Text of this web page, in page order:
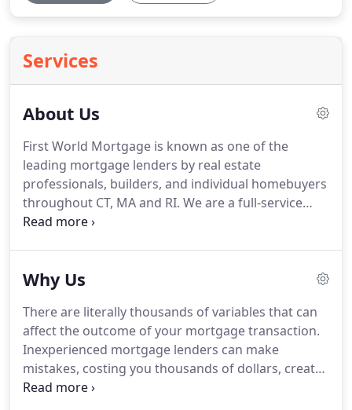
Services
About Us
First World Mortgage is known as one of the
leading mortgage lenders by real estate
professionals, builders, and individual homebuyers
throughout CT, MA and RI. We are a full-service
mortgage lender with expert staff in every area of
loans, we have access to a full spectrum of loan
are licensed and dedicated to customizing a home
loan to meet your specific needs, while offering
you the best rates, terms, and costs to meet those
unique needs.
Why Us
There are literally thousands of variables that can
affect the outcome of your mortgage transaction.
Inexperienced mortgage lenders can make
mistakes, costing you thousands of dollars, create
a stressful experience for you, and even result in